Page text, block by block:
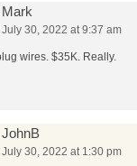
Mark
July 30, 2022 at 9:37 am
wires. $35K. Really.
JohnB
July 30, 2022 at 1:30 pm